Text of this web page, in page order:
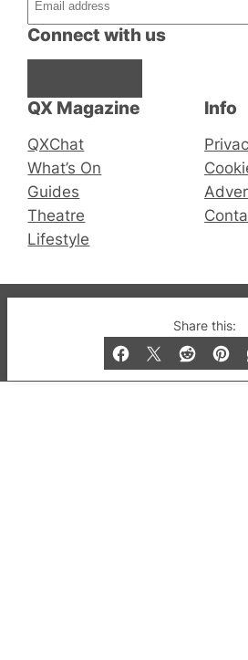
Share this:
QX Magazine
QXChat
What’s On
Guides
Theatre
Lifestyle
Connect with us
Info
© 2019-2026 QX Magazine.com.
and Bar listings, features